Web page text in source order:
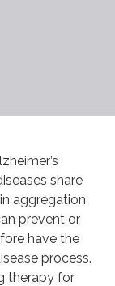
share
aggregation
prevent or
have the
process.
therapy for